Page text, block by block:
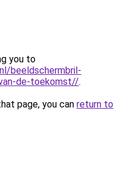
you to
beeldschermbril-
de-toekomst//.
page, you can return to